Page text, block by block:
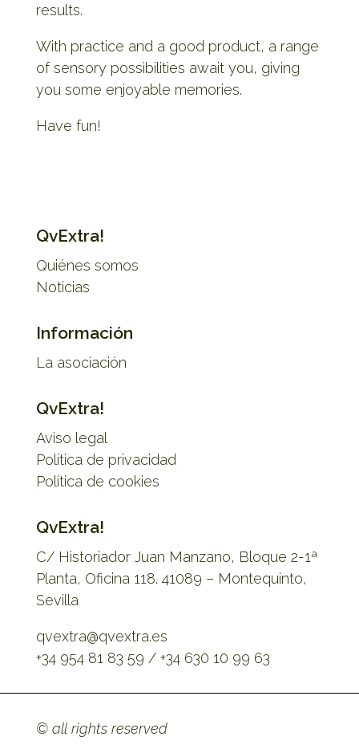
results.
With practice and a good product, a range
of sensory possibilities await you, giving
you some enjoyable memories.
Have fun!
QvExtra!
Quiénes somos
Noticias
Información
La asociación
QvExtra!
Aviso legal
Política de privacidad
Política de cookies
QvExtra!
C/ Historiador Juan Manzano, Bloque 2-1ª
Planta, Oficina 118. 41089 – Montequinto,
Sevilla
qvextra@qvextra.es
+34 954 81 83 59 / +34 630 10 99 63
© all rights reserved